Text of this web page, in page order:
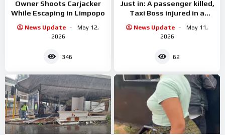
Owner Shoots Carjacker
While Escaping in Limpopo
News Update
May 12,
2026
346
Just in: A passenger killed,
Taxi Boss injured in a
News Update
May 11,
2026
62